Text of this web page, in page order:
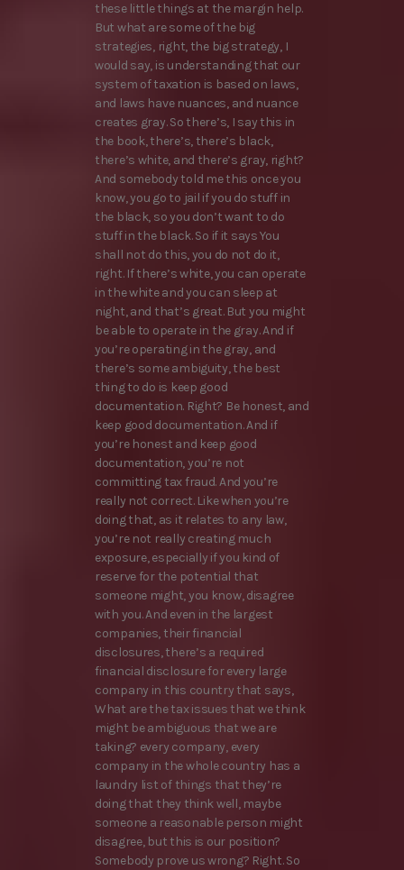
these little things at the margin help.
But what are some of the big
strategies, right, the big strategy, I
would say, is understanding that our
system of taxation is based on laws,
and laws have nuances, and nuance
creates gray. So there’s, I say this in
the book, there’s, there’s black,
there’s white, and there’s gray, right?
And somebody told me this once you
know, you go to jail if you do stuff in
the black, so you don’t want to do
stuff in the black. So if it says You
shall not do this, you do not do it,
right. If there’s white, you can operate
in the white and you can sleep at
night, and that’s great. But you might
be able to operate in the gray. And if
you’re operating in the gray, and
there’s some ambiguity, the best
thing to do is keep good
documentation. Right? Be honest, and
keep good documentation. And if
you’re honest and keep good
documentation, you’re not
committing tax fraud. And you’re
really not correct. Like when you’re
doing that, as it relates to any law,
you’re not really creating much
exposure, especially if you kind of
reserve for the potential that
someone might, you know, disagree
with you. And even in the largest
companies, their financial
disclosures, there’s a required
financial disclosure for every large
company in this country that says,
What are the tax issues that we think
might be ambiguous that we are
taking? every company, every
company in the whole country has a
laundry list of things that they’re
doing that they think well, maybe
someone a reasonable person might
disagree, but this is our position?
Somebody prove us wrong? Right. So